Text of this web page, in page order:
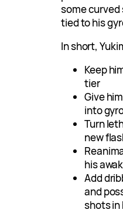
some
tied to his
In short,
Keep
tier
Give
into
Turn
new
his
Add
and
shots in